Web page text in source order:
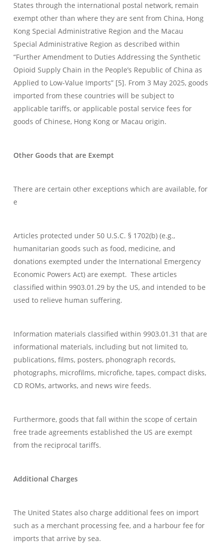
States through the international postal network, remain
exempt other than where they are sent from China, Hong
Kong Special Administrative Region and the Macau
Special Administrative Region as described within
“Further Amendment to Duties Addressing the Synthetic
Opioid Supply Chain in the People’s Republic of China as
Applied to Low-Value Imports” [5]. From 3 May 2025, goods
imported from these countries will be subject to
applicable tariffs, or applicable postal service fees for
goods of Chinese, Hong Kong or Macau origin.
Other Goods that are Exempt
There are certain other exceptions which are available, for
e
Articles protected under 50 U.S.C. § 1702(b) (e.g.,
humanitarian goods such as food, medicine, and
donations exempted under the International Emergency
Economic Powers Act) are exempt. These articles
classified within 9903.01.29 by the US, and intended to be
used to relieve human suffering.
Information materials classified within 9903.01.31 that are
informational materials, including but not limited to,
publications, films, posters, phonograph records,
photographs, microfilms, microfiche, tapes, compact disks,
CD ROMs, artworks, and news wire feeds.
Furthermore, goods that fall within the scope of certain
free trade agreements established the US are exempt
from the reciprocal tariffs.
Additional Charges
The United States also charge additional fees on import
such as a merchant processing fee, and a harbour fee for
imports that arrive by sea.